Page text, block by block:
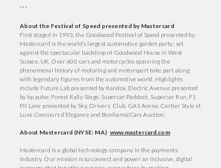
***
About the Festival of Speed presented by Mastercard
First staged in 1993, the Goodwood Festival of Speed presented by
Mastercard is the world’s largest automotive garden party; set
against the spectacular backdrop of Goodwood House in West
Sussex, UK. Over 600 cars and motorcycles spanning the
phenomenal history of motoring and motorsport take part along
with legendary figures from the automotive world. Highlights
include Future Lab presented by Randox, Electric Avenue presented
by bp pulse, Forest Rally Stage, Supercar Paddock, Supercar Run, F1
Pit Lane presented by Sky, Drivers’ Club, GAS Arena, Cartier Style et
Luxe Concours d’Elegance and Bonhams|Cars Auction.
About Mastercard (NYSE: MA) www.mastercard.com
Mastercard is a global technology company in the payments
industry. Our mission is to connect and power an inclusive, digital